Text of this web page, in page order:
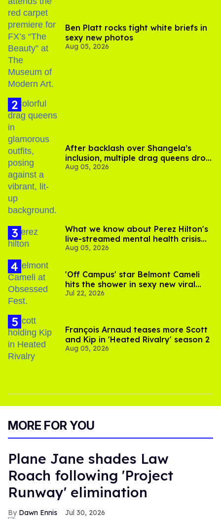
Ben Platt rocks tight white briefs in
sexy new photos
Aug 05, 2026
After backlash over Shangela’s
inclusion, multiple drag queens drop
out of Kennedy Davenport’s
Aug 05, 2026
What we know about Perez Hilton's
live-streamed mental health crisis—
and TikTok's response
Aug 05, 2026
'Off Campus' star Belmont Cameli
hits the shower in sexy new viral
video
Jul 22, 2026
François Arnaud teases more Scott
and Kip in 'Heated Rivalry' season 2
Aug 05, 2026
MORE FOR YOU
Plane Jane shades Law
Roach following 'Project
Runway' elimination
Dawn Ennis Jul 30, 2026